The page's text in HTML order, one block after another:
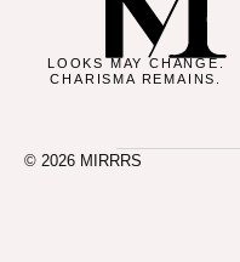
LOOKS MAY CHANGE.
CHARISMA REMAINS.
© 2026 MIRRRS